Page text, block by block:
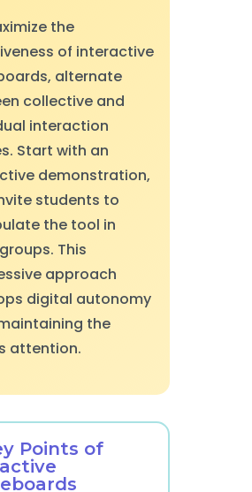
the
of interactive
alternate
collective and
interaction
Start with an
demonstration,
students to
the tool in
This
approach
digital autonomy
the
attention.
Points of